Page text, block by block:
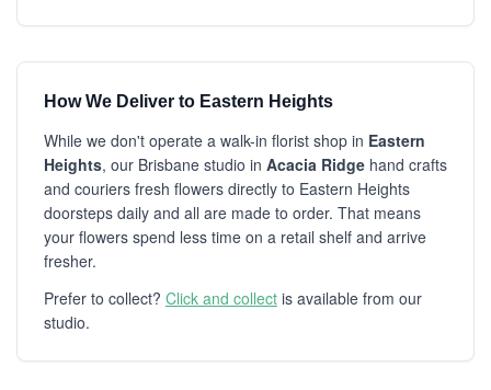
How We Deliver to Eastern Heights
While we don't operate a walk-in florist shop in Eastern
Heights, our Brisbane studio in Acacia Ridge hand crafts
and couriers fresh flowers directly to Eastern Heights
doorsteps daily and all are made to order. That means
your flowers spend less time on a retail shelf and arrive
fresher.
Prefer to collect? Click and collect is available from our
studio.